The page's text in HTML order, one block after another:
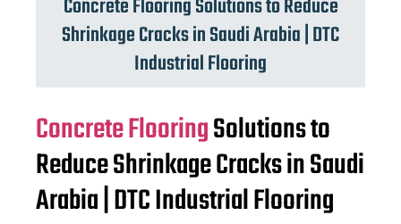
Concrete Flooring Solutions to Reduce
Shrinkage Cracks in Saudi Arabia | DTC
Industrial Flooring
Concrete FlooringSolutions to
Reduce Shrinkage Cracks in Saudi
Arabia | DTC Industrial Flooring